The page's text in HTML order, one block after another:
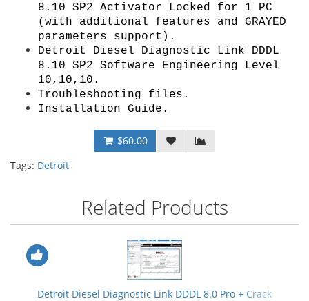
8.10 SP2 Activator Locked for 1 PC
(with additional features and GRAYED
parameters support) .
Detroit Diesel Diagnostic Link DDDL
8.10 SP2 Software Engineering Level
10,10,10 .
Troubleshooting files.
Installation Guide .
$60.00
Tags: Detroit
Related Products
Detroit Diesel Diagnostic Link DDDL 8.0 Pro + Crack